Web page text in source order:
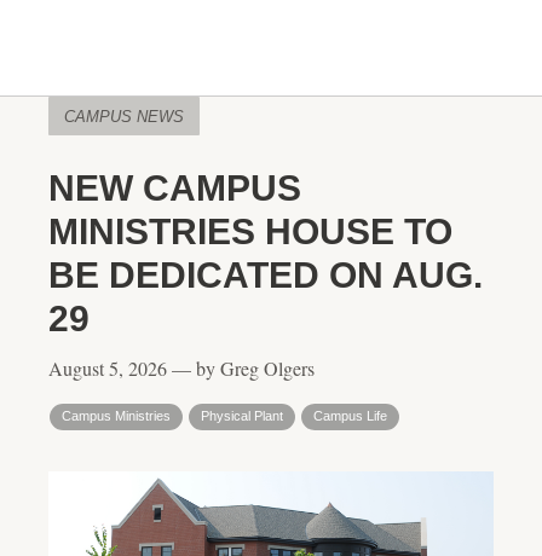
CAMPUS NEWS
NEW CAMPUS
MINISTRIES HOUSE TO
BE DEDICATED ON AUG.
29
August 5, 2026 — by Greg Olgers
Campus Ministries Physical Plant Campus Life